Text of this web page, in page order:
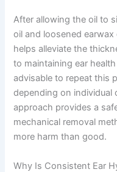
After allowing the oil to
oil and loosened
helps alleviate the
to maintaining ear
advisable to repeat this
depending on individual
approach provides a
mechanical removal
more harm than good.
Why Is Consistent Ear